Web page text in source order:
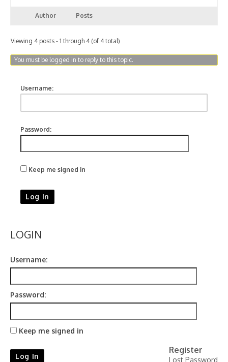
Author Posts
Viewing 4 posts - 1 through 4 (of 4 total)
You must be logged in to reply to this topic.
Username:
Password:
Keep me signed in
Log In
LOGIN
Username:
Password:
Keep me signed in
Log In
Register
Lost Password